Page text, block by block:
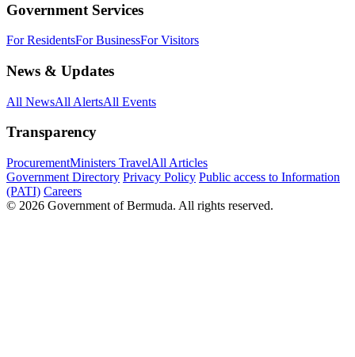
Government Services
For ResidentsFor BusinessFor Visitors
News & Updates
All NewsAll AlertsAll Events
Transparency
ProcurementMinisters TravelAll Articles
Government Directory Privacy Policy Public access to Information
(PATI) Careers
© 2026 Government of Bermuda. All rights reserved.